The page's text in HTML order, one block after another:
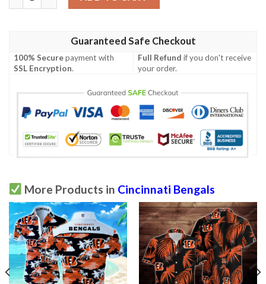
Guaranteed Safe Checkout
100% Securepayment with
SSL Encryption.
Full Refund if you don't receive
your order.
More Products in Cincinnati Bengals